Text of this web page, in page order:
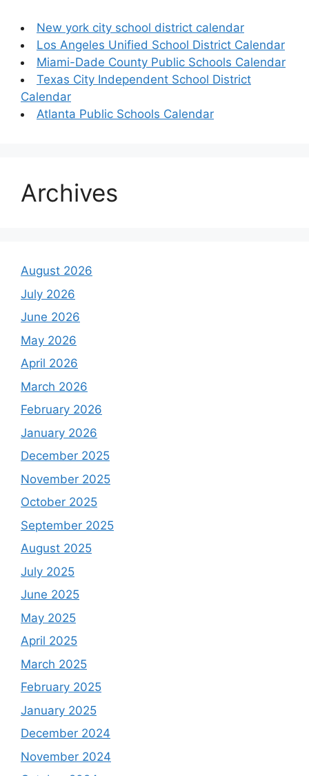
New york city school district calendar
Los Angeles Unified School District Calendar
Miami-Dade County Public Schools Calendar
Texas City Independent School District
Calendar
Atlanta Public Schools Calendar
Archives
August 2026
July 2026
June 2026
May 2026
April 2026
March 2026
February 2026
January 2026
December 2025
November 2025
October 2025
September 2025
August 2025
July 2025
June 2025
May 2025
April 2025
March 2025
February 2025
January 2025
December 2024
November 2024